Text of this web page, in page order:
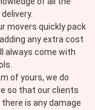
movers quickly pack
any extra cost
always come with
of yours, we do
so that our clients
is any damage